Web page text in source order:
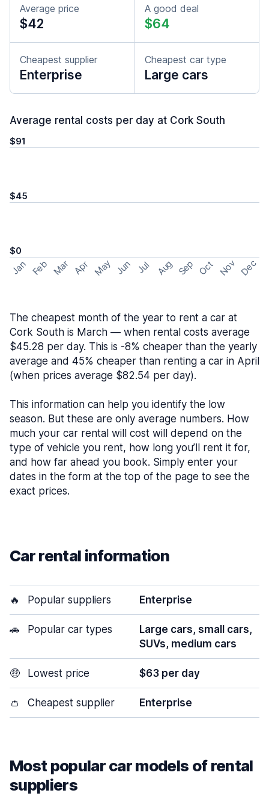
Average price
$42
A good deal
$64
Cheapest supplier
Enterprise
Cheapest car type
Large cars
Average rental costs per day at Cork South
$91
$45
$0
Jan Feb Mar Apr May Jun Jul Aug Sep Oct Nov Dec
The cheapest month of the year to rent a car at
Cork South is March — when rental costs average
$45.28 per day. This is -8% cheaper than the yearly
average and 45% cheaper than renting a car in April
(when prices average $82.54 per day).
This information can help you identify the low
season. But these are only average numbers. How
much your car rental will cost will depend on the
type of vehicle you rent, how long you’ll rent it for,
and how far ahead you book. Simply enter your
dates in the form at the top of the page to see the
exact prices.
Car rental information
🔥 Popular suppliers Enterprise
🚗 Popular car types
Large cars, small cars,
SUVs, medium cars
🤑 Lowest price $63 per day
👛 Cheapest supplier Enterprise
Most popular car models of rental
suppliers